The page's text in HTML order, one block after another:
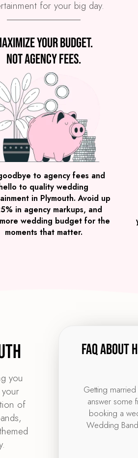
for your big day.
your budget.
Not agency fees.
to agency fees and
to quality wedding
in Plymouth. Avoid up
in agency markups, and
wedding budget for the
moments that matter.
you
of
FAQ about
Getting
answer some
booking a
Wedding